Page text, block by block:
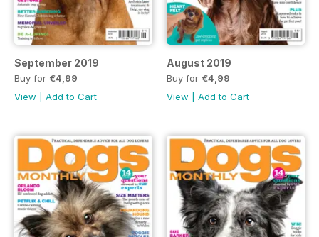
September 2019
Buy for €4,99
View
Add to Cart
August 2019
Buy for €4,99
View
Add to Cart